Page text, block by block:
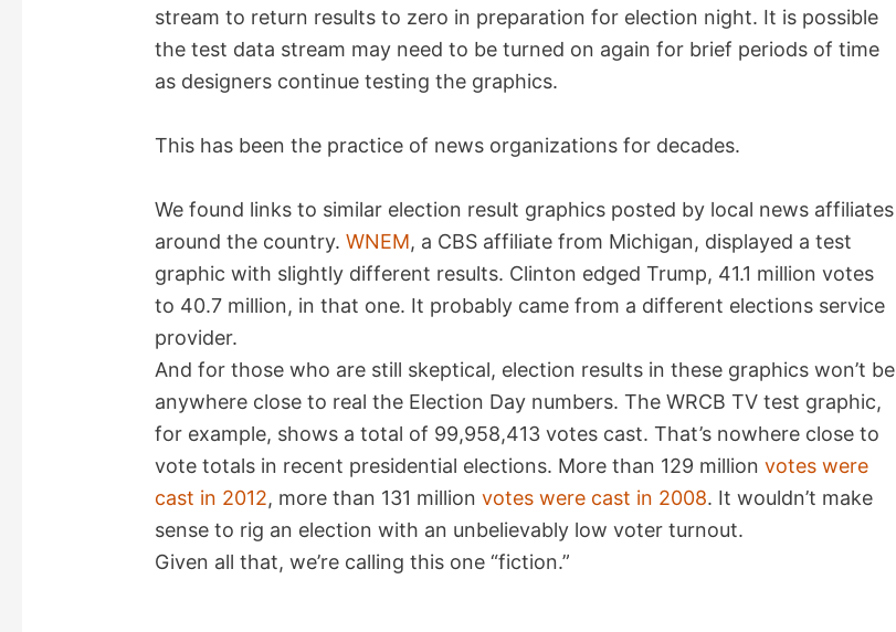
stream to return results to zero in preparation for election night. It is possible
the test data stream may need to be turned on again for brief periods of time
as designers continue testing the graphics.
This has been the practice of news organizations for decades.
We found links to similar election result graphics posted by local news affiliates
around the country.WNEM, a CBS affiliate from Michigan, displayed a test
graphic with slightly different results. Clinton edged Trump, 41.1 million votes
to 40.7 million, in that one. It probably came from a different elections service
provider.
And for those who are still skeptical, election results in these graphics won’t be
anywhere close to real the Election Day numbers. The WRCB TV test graphic,
for example, shows a total of 99,958,413 votes cast. That’s nowhere close to
vote totals in recent presidential elections. More than 129 millionvotes were
cast in 2012, more than 131 millionvotes were cast in 2008. It wouldn’t make
sense to rig an election with an unbelievably low voter turnout.
Given all that, we’re calling this one “fiction.”